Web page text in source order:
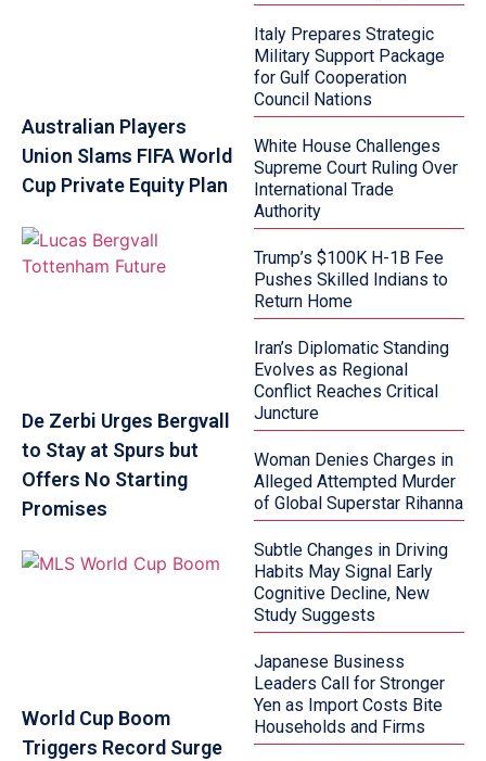
Australian Players
Union Slams FIFA World
Cup Private Equity Plan
De Zerbi Urges Bergvall
to Stay at Spurs but
Offers No Starting
Promises
World Cup Boom
Triggers Record Surge
Italy Prepares Strategic
Military Support Package
for Gulf Cooperation
Council Nations
White House Challenges
Supreme Court Ruling Over
International Trade
Authority
Trump’s $100K H-1B Fee
Pushes Skilled Indians to
Return Home
Iran’s Diplomatic Standing
Evolves as Regional
Conflict Reaches Critical
Juncture
Woman Denies Charges in
Alleged Attempted Murder
of Global Superstar Rihanna
Subtle Changes in Driving
Habits May Signal Early
Cognitive Decline, New
Study Suggests
Japanese Business
Leaders Call for Stronger
Yen as Import Costs Bite
Households and Firms